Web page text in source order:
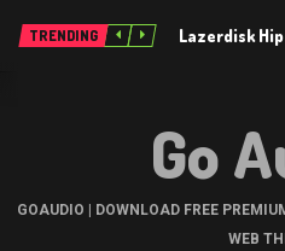
TRENDING Lazerdisk
Go
GOAUDIO | DOWNLOAD FREE
WEB